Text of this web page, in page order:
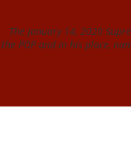
The January 14, 2020
the PDP and in his place,